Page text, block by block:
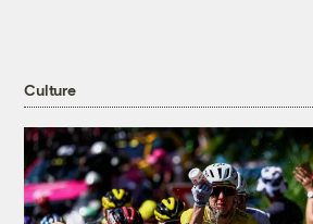
Culture